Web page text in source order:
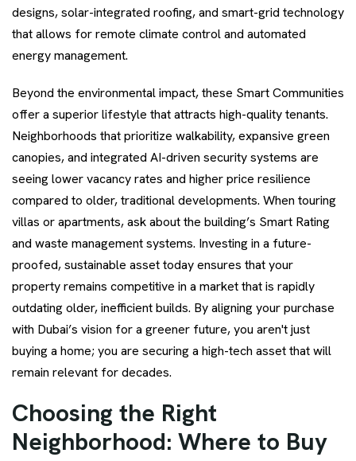
designs, solar-integrated roofing, and smart-grid technology
that allows for remote climate control and automated
energy management.
Beyond the environmental impact, these Smart Communities
offer a superior lifestyle that attracts high-quality tenants.
Neighborhoods that prioritize walkability, expansive green
canopies, and integrated AI-driven security systems are
seeing lower vacancy rates and higher price resilience
compared to older, traditional developments. When touring
villas or apartments, ask about the building’s Smart Rating
and waste management systems. Investing in a future-
proofed, sustainable asset today ensures that your
property remains competitive in a market that is rapidly
outdating older, inefficient builds. By aligning your purchase
with Dubai’s vision for a greener future, you aren't just
buying a home; you are securing a high-tech asset that will
remain relevant for decades.
Choosing the Right
Neighborhood: Where to Buy